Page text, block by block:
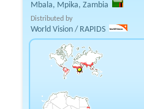
Mbala, Mpika, Zambia
Distributed by
World Vision / RAPIDS